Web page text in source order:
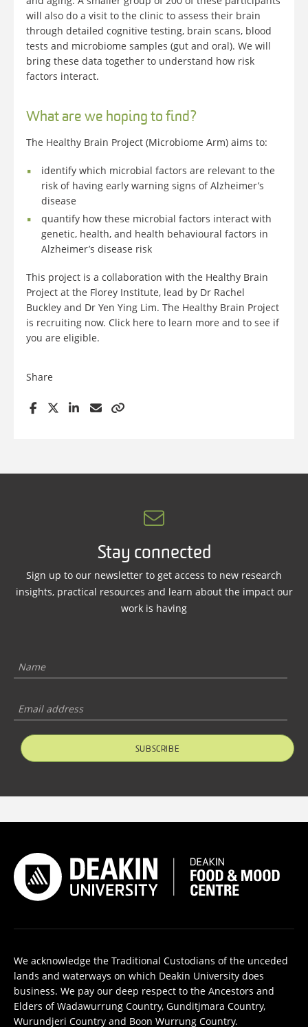
will also do a visit to the clinic to assess their brain
through detailed cognitive testing, brain scans, blood
tests and microbiome samples (gut and oral). We will
bring these data together to understand how risk
factors interact.
What are we hoping to find?
The Healthy Brain Project (Microbiome Arm) aims to:
identify which microbial factors are relevant to the
risk of having early warning signs of Alzheimer’s
disease
quantify how these microbial factors interact with
genetic, health, and health behavioural factors in
Alzheimer’s disease risk
This project is a collaboration with the Healthy Brain
Project at the Florey Institute, lead by Dr Rachel
Buckley and Dr Yen Ying Lim. The Healthy Brain Project
is recruiting now. Click here to learn more and to see if
you are eligible.
Share
Stay connected
Sign up to our newsletter to get access to new research
insights, practical resources and learn about the impact our
work is having
SUBSCRIBE
We acknowledge the Traditional Custodians of the unceded
lands and waterways on which Deakin University does
business. We pay our deep respect to the Ancestors and
Elders of Wadawurrung Country, Gunditjmara Country,
Wurundjeri Country and Boon Wurrung Country.